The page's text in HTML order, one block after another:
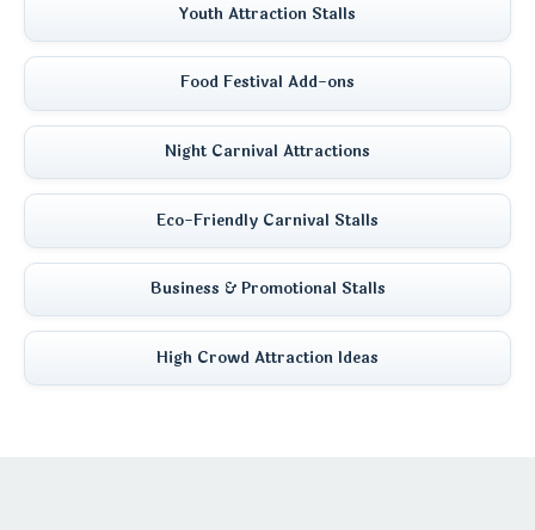
Youth Attraction Stalls
Food Festival Add-ons
Night Carnival Attractions
Eco-Friendly Carnival Stalls
Business & Promotional Stalls
High Crowd Attraction Ideas